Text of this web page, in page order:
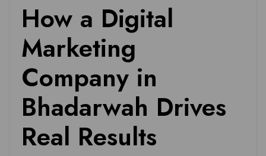
How a Digital
Marketing
Company in
Bhadarwah Drives
Real Results